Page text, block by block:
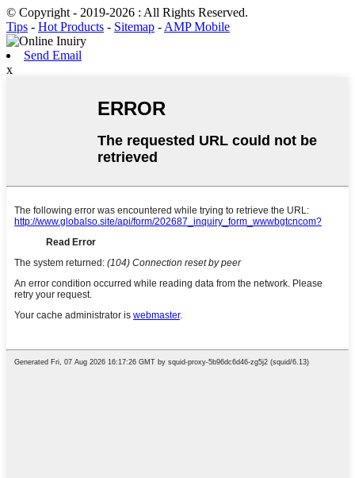
© Copyright - 2019-2026 : All Rights Reserved.
Tips - Hot Products - Sitemap - AMP Mobile
Send Email
x